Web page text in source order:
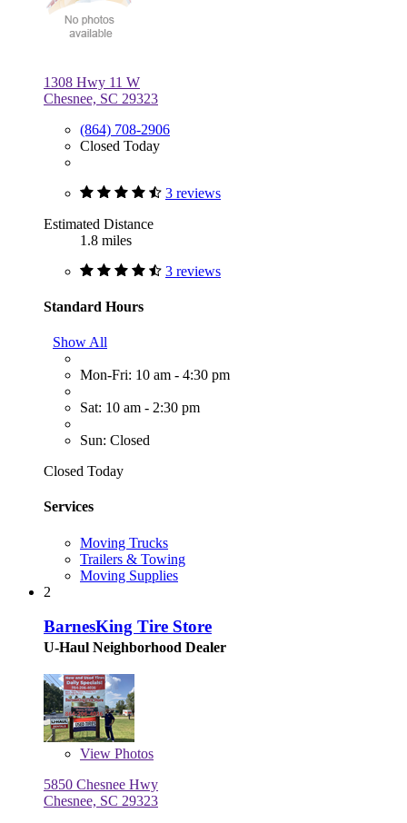
1308 Hwy 11 W
Chesnee, SC 29323
(864) 708-2906
Closed Today
3 reviews
Estimated Distance
1.8 miles
3 reviews
Standard Hours
Show All
Mon-Fri: 10 am - 4:30 pm
Sat: 10 am - 2:30 pm
Sun: Closed
Closed Today
Services
Moving Trucks
Trailers & Towing
Moving Supplies
2
BarnesKing Tire Store
U-Haul Neighborhood Dealer
View Photos
5850 Chesnee Hwy
Chesnee, SC 29323